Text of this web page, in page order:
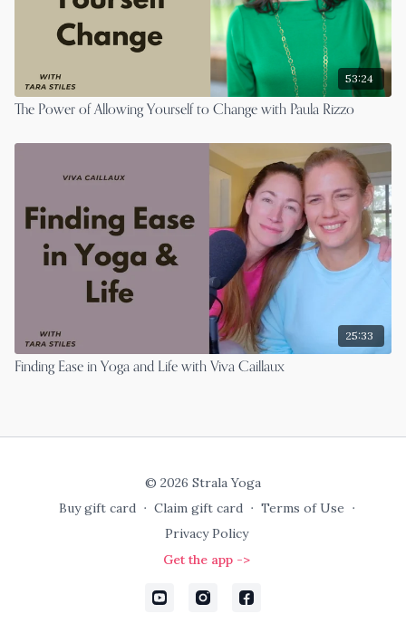
53:24
The Power of Allowing Yourself to Change with Paula Rizzo
25:33
Finding Ease in Yoga and Life with Viva Caillaux
© 2026 Strala Yoga
Buy gift card ∙ Claim gift card ∙ Terms of Use ∙
Privacy Policy
Get the app ->